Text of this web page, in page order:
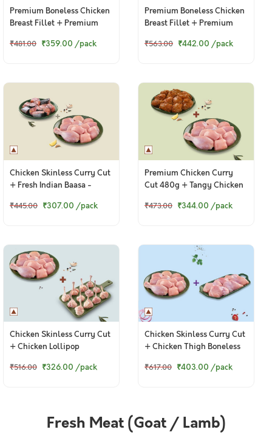
Premium Boneless Chicken
Breast Fillet + Premium
₹481.00 ₹359.00 /pack
Premium Boneless Chicken
Breast Fillet + Premium
₹563.00 ₹442.00 /pack
Chicken Skinless Curry Cut
+ Fresh Indian Baasa -
₹445.00 ₹307.00 /pack
Premium Chicken Curry
Cut 480g + Tangy Chicken
₹473.00 ₹344.00 /pack
Chicken Skinless Curry Cut
+ Chicken Lollipop
₹516.00 ₹326.00 /pack
Chicken Skinless Curry Cut
+ Chicken Thigh Boneless
₹617.00 ₹403.00 /pack
Fresh Meat (Goat / Lamb)